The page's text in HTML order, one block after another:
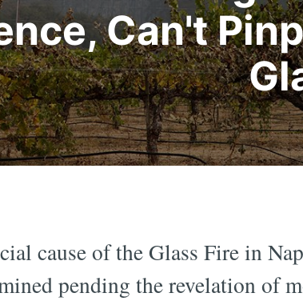
Can't
cause of the Glass Fire in
pending the revelation of